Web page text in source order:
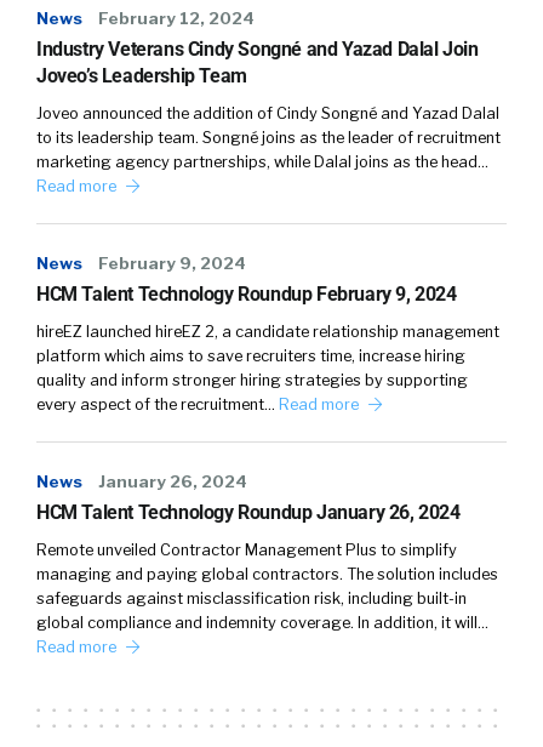
News February 12, 2024
Industry Veterans Cindy Songné and Yazad Dalal Join
Joveo’s Leadership Team
Joveo announced the addition of Cindy Songné and Yazad Dalal
to its leadership team. Songné joins as the leader of recruitment
marketing agency partnerships, while Dalal joins as the head…
Read more
News February 9, 2024
HCM Talent Technology Roundup February 9, 2024
hireEZ launched hireEZ 2, a candidate relationship management
platform which aims to save recruiters time, increase hiring
quality and inform stronger hiring strategies by supporting
every aspect of the recruitment… Read more
News January 26, 2024
HCM Talent Technology Roundup January 26, 2024
Remote unveiled Contractor Management Plus to simplify
managing and paying global contractors. The solution includes
safeguards against misclassification risk, including built-in
global compliance and indemnity coverage. In addition, it will…
Read more